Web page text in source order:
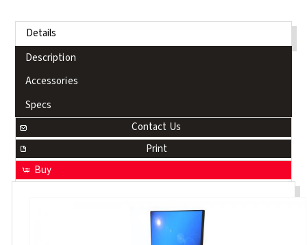
Details
Description
Accessories
Specs
Contact Us
Print
Buy